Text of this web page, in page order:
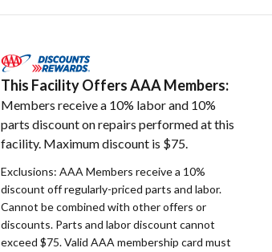
This Facility Offers AAA Members:
Members receive a 10% labor and 10%
parts discount on repairs performed at this
facility. Maximum discount is $75.
Exclusions: AAA Members receive a 10%
discount off regularly-priced parts and labor.
Cannot be combined with other offers or
discounts. Parts and labor discount cannot
exceed $75. Valid AAA membership card must